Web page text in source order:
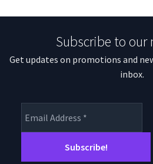
Subscribe to our
Get updates on promotions and
inbox.